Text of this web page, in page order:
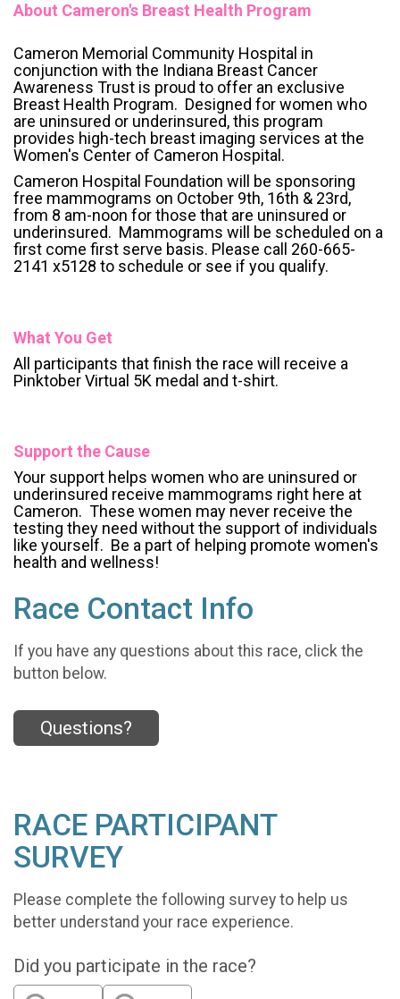
About Cameron's Breast Health Program
Cameron Memorial Community Hospital in
conjunction with the Indiana Breast Cancer
Awareness Trust is proud to offer an exclusive
Breast Health Program. Designed for women who
are uninsured or underinsured, this program
provides high-tech breast imaging services at the
Women's Center of Cameron Hospital.
Cameron Hospital Foundation will be sponsoring
free mammograms on October 9th, 16th & 23rd,
from 8 am-noon for those that are uninsured or
underinsured. Mammograms will be scheduled on a
first come first serve basis. Please call 260-665-
2141 x5128 to schedule or see if you qualify.
What You Get
All participants that finish the race will receive a
Pinktober Virtual 5K medal and t-shirt.
Support the Cause
Your support helps women who are uninsured or
underinsured receive mammograms right here at
Cameron. These women may never receive the
testing they need without the support of individuals
like yourself. Be a part of helping promote women's
health and wellness!
Race Contact Info
If you have any questions about this race, click the
button below.
Questions?
RACE PARTICIPANT
SURVEY
Please complete the following survey to help us
better understand your race experience.
Did you participate in the race?